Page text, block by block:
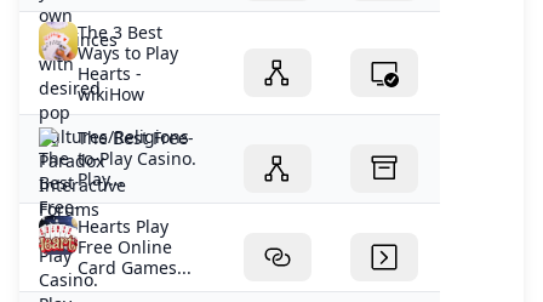
The 3 Best
Ways to Play
Hearts -
wikiHow
The Best Free-
to-Play Casino.
Play...
Hearts Play
Free Online
Card Games...